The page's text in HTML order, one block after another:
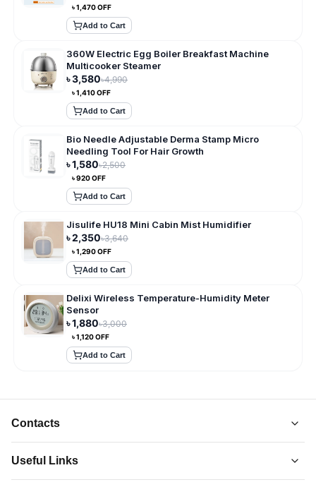
৳1,470OFF
Add to Cart
360W Electric Egg Boiler Breakfast Machine
Multicooker Steamer
৳3,580৳4,990
৳1,410OFF
Add to Cart
Bio Needle Adjustable Derma Stamp Micro
Needling Tool For Hair Growth
৳1,580৳2,500
৳920OFF
Add to Cart
Jisulife HU18 Mini Cabin Mist Humidifier
৳2,350৳3,640
৳1,290OFF
Add to Cart
Delixi Wireless Temperature-Humidity Meter
Sensor
৳1,880৳3,000
৳1,120OFF
Add to Cart
Contacts
Useful Links